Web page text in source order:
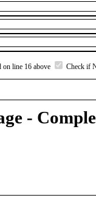
on line 16 above Check if
-